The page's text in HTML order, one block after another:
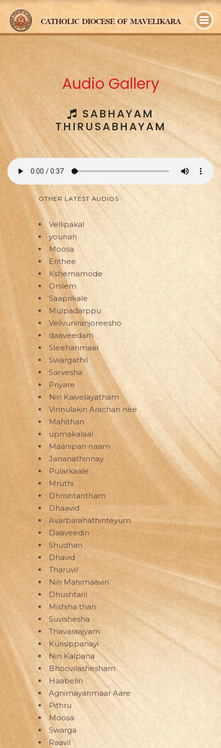
Audio Gallery
SABHAYAM
THIRUSABHAYAM
OTHER LATEST AUDIOS
Vellipakal
younan
Moosa
Erithee
Kshemamode
Orslem
Saaprikale
Mulpadarppu
Velivuniranjoreesho
daaveedam
Sleehanmaar
Swargathil
Sarvesha
Priyare
Nin Kaivelayatham
Vinnulakin Arachan nee
Mahithan
upmakalaal
Maanipan naam
Jananathinnay
Pularkaale
Mruthi
Dhrishtantham
Dhaavid
Avarbarahathinteyum
Daaveedin
Shudhan
Dhavid
Tharuvil
Nin Mahimaavin
Dhushtaril
Mishiha than
Suvishesha
Thavaraajyam
Kurisippanayi
Nin Kalpana
Bhoovilashesham
Haabelin
Agnimayanmaar Aare
Pithru
Moosa
Swarga
Raavil